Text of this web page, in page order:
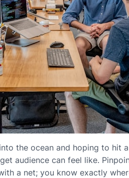
the ocean and hoping to hit
audience can feel like.
a net; you know exactly